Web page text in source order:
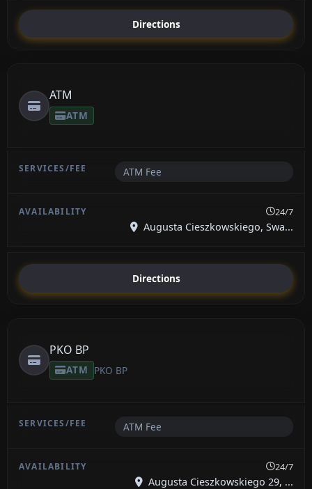
Directions
ATM
ATM
ATM Fee
24/7
Augusta Cieszkowskiego, Swa...
Directions
PKO BP
ATM PKO BP
ATM Fee
24/7
Augusta Cieszkowskiego 29, ...